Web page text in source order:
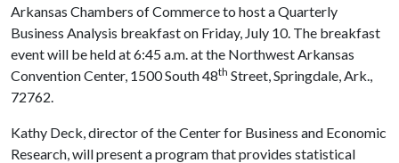
Arkansas Chambers of Commerce to host a Quarterly
Business Analysis breakfast on Friday, July 10. The breakfast
event will be held at 6:45 a.m. at the Northwest Arkansas
Convention Center, 1500 South 48th Street, Springdale, Ark.,
72762.
Kathy Deck, director of the Center for Business and Economic
Research, will present a program that provides statistical